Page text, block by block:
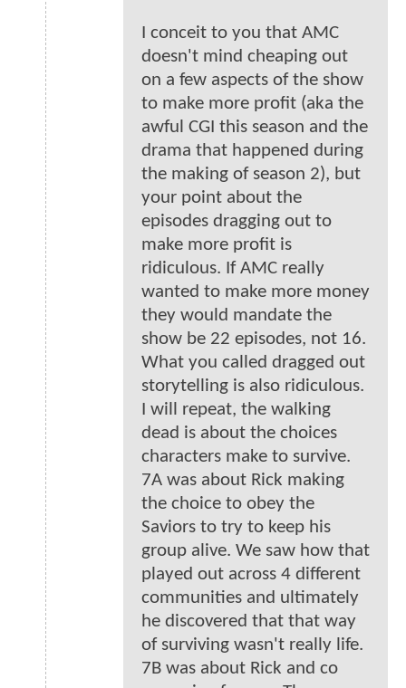
I conceit to you that AMC
doesn't mind cheaping out
on a few aspects of the show
to make more profit (aka the
awful CGI this season and the
drama that happened during
the making of season 2), but
your point about the
episodes dragging out to
make more profit is
ridiculous. If AMC really
wanted to make more money
they would mandate the
show be 22 episodes, not 16.
What you called dragged out
storytelling is also ridiculous.
I will repeat, the walking
dead is about the choices
characters make to survive.
7A was about Rick making
the choice to obey the
Saviors to try to keep his
group alive. We saw how that
played out across 4 different
communities and ultimately
he discovered that that way
of surviving wasn't really life.
7B was about Rick and co